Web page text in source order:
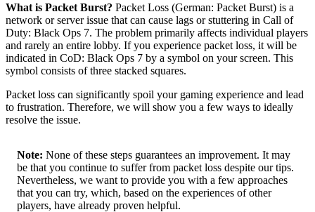
What is Packet Burst? Packet Loss (German: Packet Burst) is a
network or server issue that can cause lags or stuttering in Call of
Duty: Black Ops 7. The problem primarily affects individual players
and rarely an entire lobby. If you experience packet loss, it will be
indicated in CoD: Black Ops 7 by a symbol on your screen. This
symbol consists of three stacked squares.
Packet loss can significantly spoil your gaming experience and lead
to frustration. Therefore, we will show you a few ways to ideally
resolve the issue.
Note: None of these steps guarantees an improvement. It may
be that you continue to suffer from packet loss despite our tips.
Nevertheless, we want to provide you with a few approaches
that you can try, which, based on the experiences of other
players, have already proven helpful.